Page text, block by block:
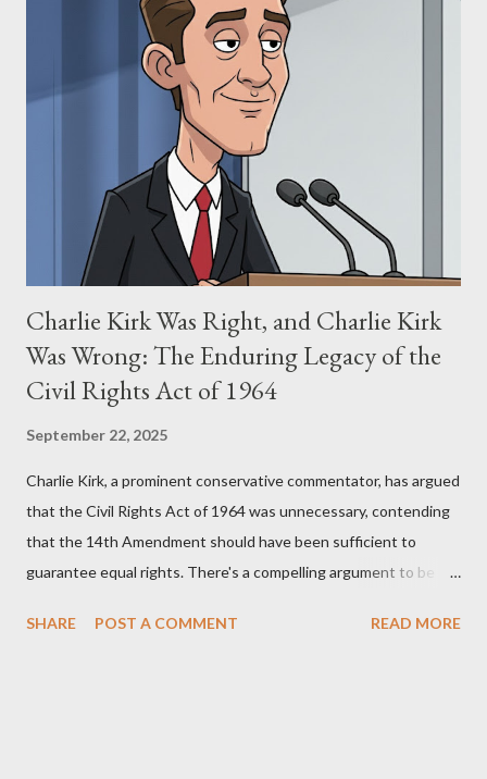
Allegation: "The Third Eye" and the Blockbusters Sophia
Stewart alleged that her copyrighted manuscript, "The Third
Eye," conceived in 1981 and finalized in 1983, was the blueprint
for two of the most iconic sci-fi franchises: The Terminator
(first film 1984) and The Matrix (first film 1999). From her
perspective, the similarities were undeniable. Stewart’s
supporters often point to broad, impactful themes and ev...
Charlie Kirk Was Right, and Charlie Kirk
Was Wrong: The Enduring Legacy of the
Civil Rights Act of 1964
September 22, 2025
Charlie Kirk, a prominent conservative commentator, has argued
that the Civil Rights Act of 1964 was unnecessary, contending
that the 14th Amendment should have been sufficient to
guarantee equal rights. There's a compelling argument to be
Kirk was right and, more importantly, where historical context
SHARE POST A COMMENT READ MORE